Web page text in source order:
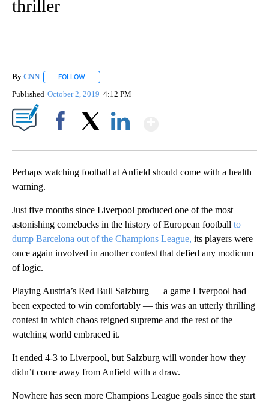
thriller
By CNN FOLLOW
Published October 2, 2019 4:12 PM
Perhaps watching football at Anfield should come with a health
warning.
Just five months since Liverpool produced one of the most
astonishing comebacks in the history of European football to
dump Barcelona out of the Champions League, its players were
once again involved in another contest that defied any modicum
of logic.
Playing Austria’s Red Bull Salzburg — a game Liverpool had
been expected to win comfortably — this was an utterly thrilling
contest in which chaos reigned supreme and the rest of the
watching world embraced it.
It ended 4-3 to Liverpool, but Salzburg will wonder how they
didn’t come away from Anfield with a draw.
Nowhere has seen more Champions League goals since the start